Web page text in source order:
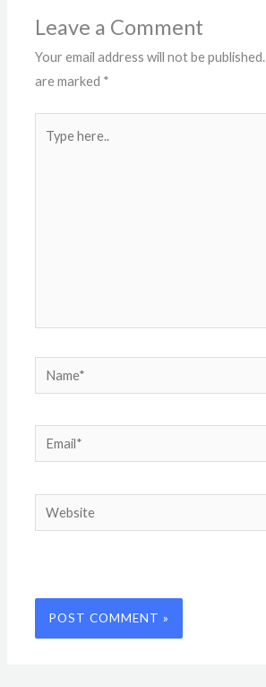
Leave a Comment
Your email address will not be published.
are marked *
here..
Name*
Email*
Website